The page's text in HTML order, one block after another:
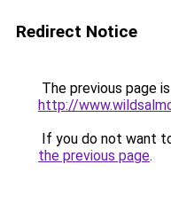
Redirect Notice
The previous page
http://
If you do not want
the previous page.